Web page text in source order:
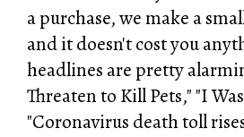
a purchase, we make a
and it doesn't cost you
headlines are pretty
Threaten to Kill Pets," "I
"Coronavirus death toll